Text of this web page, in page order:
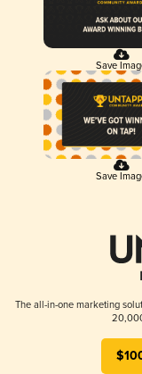
Save
Save
The all-in-one marketing